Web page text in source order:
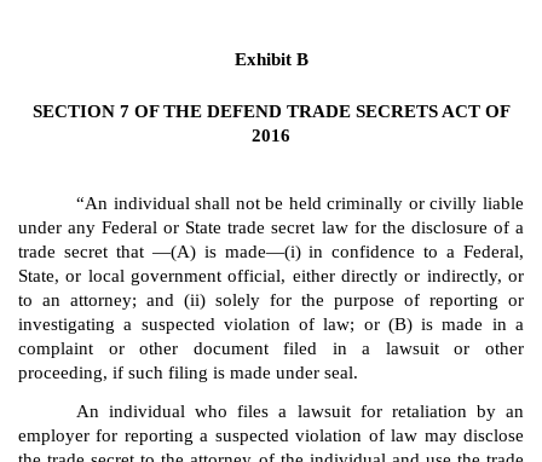
Exhibit B
SECTION 7 OF THE DEFEND TRADE SECRETS ACT OF
2016
“An individual shall not be held criminally or civilly liable
under any Federal or State trade secret law for the disclosure of a
trade secret that —(A) is made—(i) in confidence to a Federal,
State, or local government official, either directly or indirectly, or
to an attorney; and (ii) solely for the purpose of reporting or
investigating a suspected violation of law; or (B) is made in a
complaint or other document filed in a lawsuit or other
proceeding, if such filing is made under seal.
An individual who files a lawsuit for retaliation by an
employer for reporting a suspected violation of law may disclose